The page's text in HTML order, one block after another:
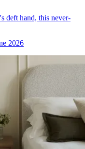
deft hand, this never-
2026